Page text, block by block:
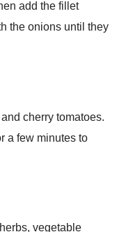
add the fillet
the onions until they
cherry tomatoes.
a few minutes to
vegetable